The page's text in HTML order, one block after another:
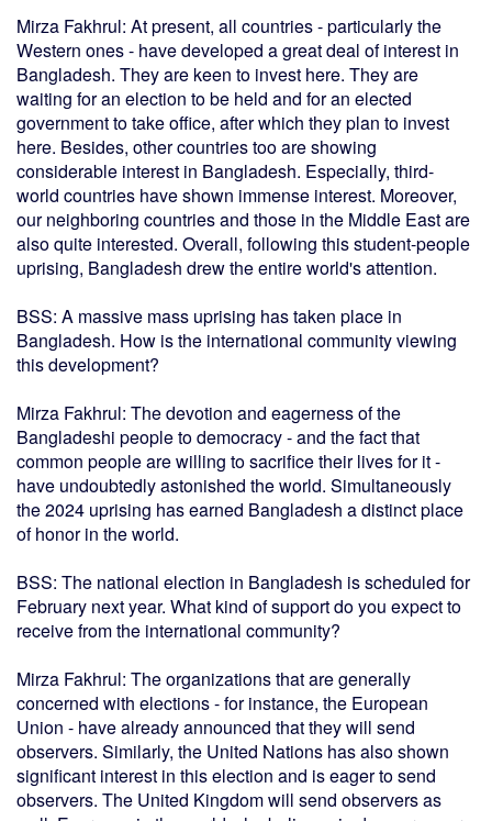
Mirza Fakhrul: At present, all countries - particularly the
Western ones - have developed a great deal of interest in
Bangladesh. They are keen to invest here. They are
waiting for an election to be held and for an elected
government to take office, after which they plan to invest
here. Besides, other countries too are showing
considerable interest in Bangladesh. Especially, third-
world countries have shown immense interest. Moreover,
our neighboring countries and those in the Middle East are
also quite interested. Overall, following this student-people
uprising, Bangladesh drew the entire world's attention.
BSS: A massive mass uprising has taken place in
Bangladesh. How is the international community viewing
this development?
Mirza Fakhrul: The devotion and eagerness of the
Bangladeshi people to democracy - and the fact that
common people are willing to sacrifice their lives for it -
have undoubtedly astonished the world. Simultaneously
the 2024 uprising has earned Bangladesh a distinct place
of honor in the world.
BSS: The national election in Bangladesh is scheduled for
February next year. What kind of support do you expect to
receive from the international community?
Mirza Fakhrul: The organizations that are generally
concerned with elections - for instance, the European
Union - have already announced that they will send
observers. Similarly, the United Nations has also shown
significant interest in this election and is eager to send
observers. The United Kingdom will send observers as